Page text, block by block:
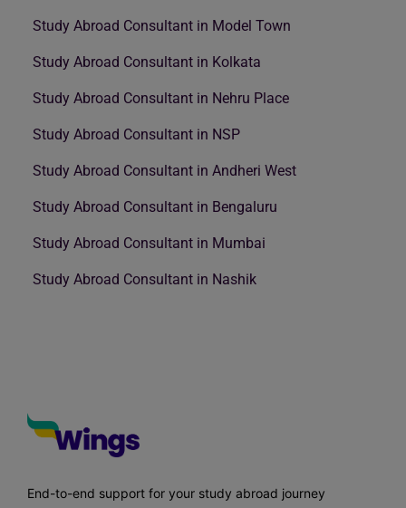
Study Abroad Consultant in Model Town
Study Abroad Consultant in Kolkata
Study Abroad Consultant in Nehru Place
Study Abroad Consultant in NSP
Study Abroad Consultant in Andheri West
Study Abroad Consultant in Bengaluru
Study Abroad Consultant in Mumbai
Study Abroad Consultant in Nashik
End-to-end support for your study abroad journey